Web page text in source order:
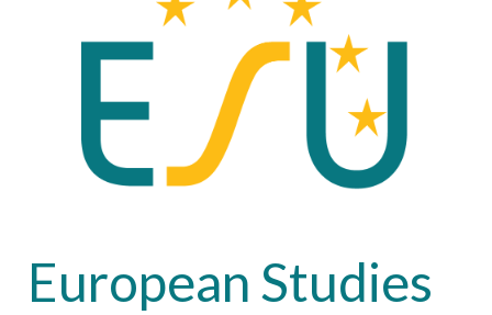
European Studies